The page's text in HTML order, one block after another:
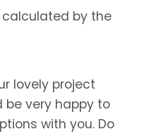
by the
lovely project
be very happy to
with you. Do